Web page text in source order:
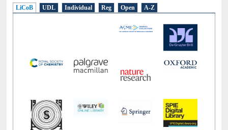
LiCoB UDL Individual Reg Open A-Z